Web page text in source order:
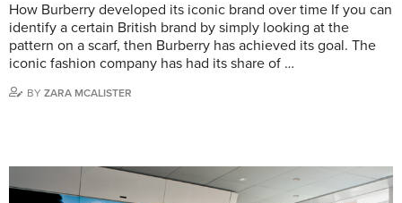
How Burberry developed its iconic brand over time If you can
identify a certain British brand by simply looking at the
pattern on a scarf, then Burberry has achieved its goal. The
iconic fashion company has had its share of …
BY ZARA MCALISTER